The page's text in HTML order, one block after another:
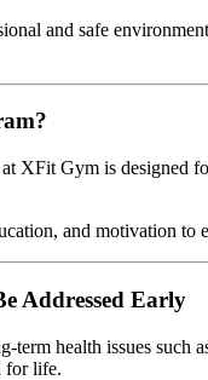
and safe
at XFit Gym is designed
and motivation
Addressed Early
term health issues such
for life.